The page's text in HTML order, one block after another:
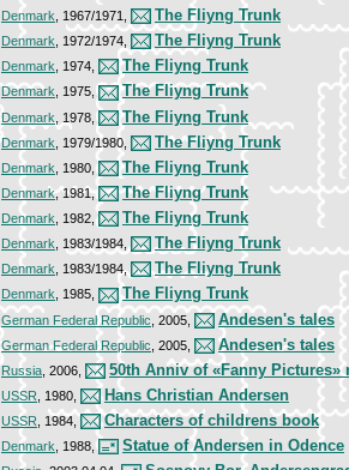
Denmark , 1967/1971, The Fliyng Trunk
Denmark , 1972/1974, The Fliyng Trunk
Denmark , 1974, The Fliyng Trunk
Denmark , 1975, The Fliyng Trunk
Denmark , 1978, The Fliyng Trunk
Denmark , 1979/1980, The Fliyng Trunk
Denmark , 1980, The Fliyng Trunk
Denmark, 1981, The Fliyng Trunk
Denmark , 1982, The Fliyng Trunk
Denmark , 1983/1984, The Fliyng Trunk
Denmark , 1983/1984, The Fliyng Trunk
Denmark , 1985, The Fliyng Trunk
German Federal Republic , 2005, Andesen's tales
German Federal Republic , 2005, Andesen's tales
Russia , 2006, 50th Anniv of «Fanny Pictures»
USSR , 1980, Hans Christian Andersen
USSR , 1984, Characters of childrens book
Denmark , 1988, Statue of Andersen in Odence